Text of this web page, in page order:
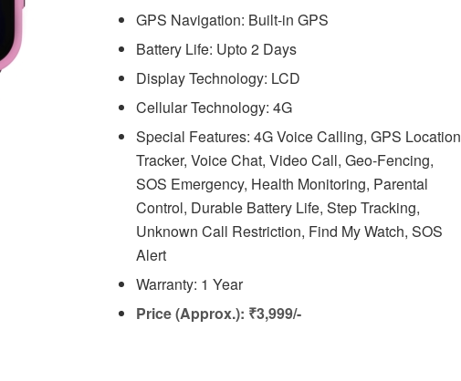
GPS Navigation: Built-in GPS
Battery Life: Upto 2 Days
Display Technology: LCD
Cellular Technology: 4G
Special Features: 4G Voice Calling, GPS Location
Tracker, Voice Chat, Video Call, Geo-Fencing,
SOS Emergency, Health Monitoring, Parental
Control, Durable Battery Life, Step Tracking,
Unknown Call Restriction, Find My Watch, SOS
Alert
Warranty: 1 Year
Price (Approx.): ₹3,999/-